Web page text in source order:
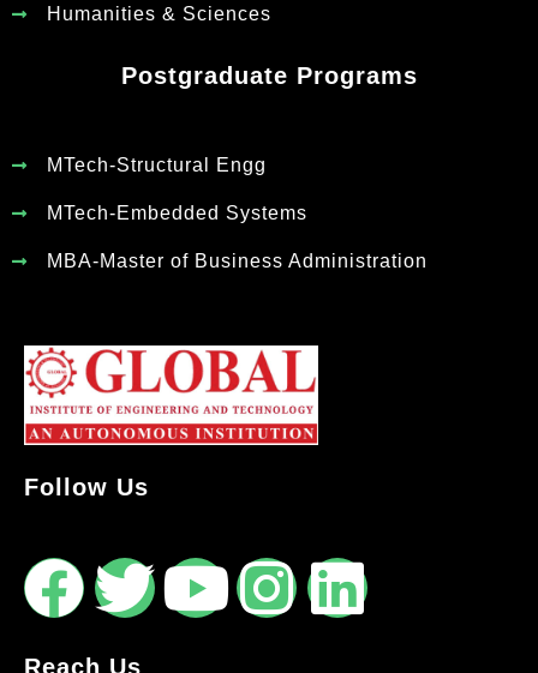
Humanities & Sciences
Postgraduate Programs
MTech-Structural Engg
MTech-Embedded Systems
MBA-Master of Business Administration
Follow Us
Reach Us